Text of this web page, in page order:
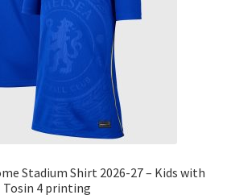
Stadium Shirt 2026-27 – Kids with
Tosin 4 printing